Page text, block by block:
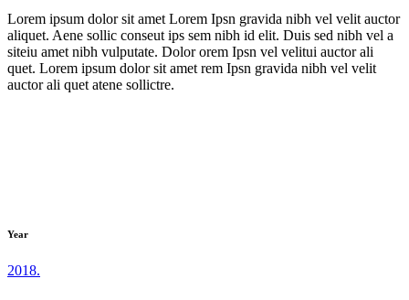
Lorem ipsum dolor sit amet Lorem Ipsn gravida nibh vel velit auctor
aliquet. Aene sollic conseut ips sem nibh id elit. Duis sed nibh vel a
siteiu amet nibh vulputate. Dolor orem Ipsn vel velitui auctor ali
quet. Lorem ipsum dolor sit amet rem Ipsn gravida nibh vel velit
auctor ali quet atene sollictre.
Year
2018.